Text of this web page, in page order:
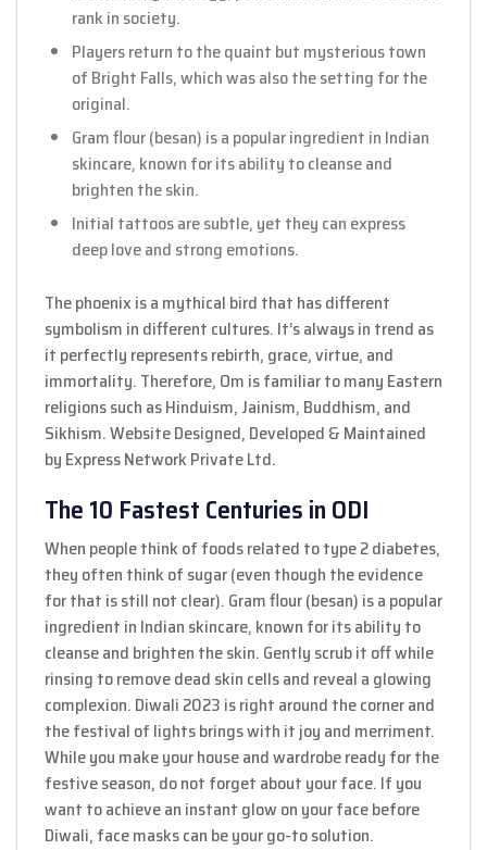
rank in society.
Players return to the quaint but mysterious town
of Bright Falls, which was also the setting for the
original.
Gram flour (besan) is a popular ingredient in Indian
skincare, known for its ability to cleanse and
brighten the skin.
Initial tattoos are subtle, yet they can express
deep love and strong emotions.
The phoenix is a mythical bird that has different
symbolism in different cultures. It’s always in trend as
it perfectly represents rebirth, grace, virtue, and
immortality. Therefore, Om is familiar to many Eastern
religions such as Hinduism, Jainism, Buddhism, and
Sikhism. Website Designed, Developed & Maintained
by Express Network Private Ltd.
The 10 Fastest Centuries in ODI
When people think of foods related to type 2 diabetes,
they often think of sugar (even though the evidence
for that is still not clear). Gram flour (besan) is a popular
ingredient in Indian skincare, known for its ability to
cleanse and brighten the skin. Gently scrub it off while
rinsing to remove dead skin cells and reveal a glowing
complexion. Diwali 2023 is right around the corner and
the festival of lights brings with it joy and merriment.
While you make your house and wardrobe ready for the
festive season, do not forget about your face. If you
want to achieve an instant glow on your face before
Diwali, face masks can be your go-to solution.